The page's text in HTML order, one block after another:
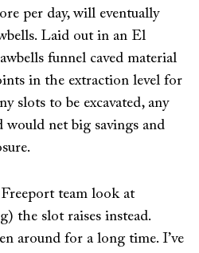
per day, will eventually
Laid out in an El
funnel caved material
in the extraction level for
slots to be excavated, any
net big savings and
team look at
the slot raises instead.
around for a long time. I’ve